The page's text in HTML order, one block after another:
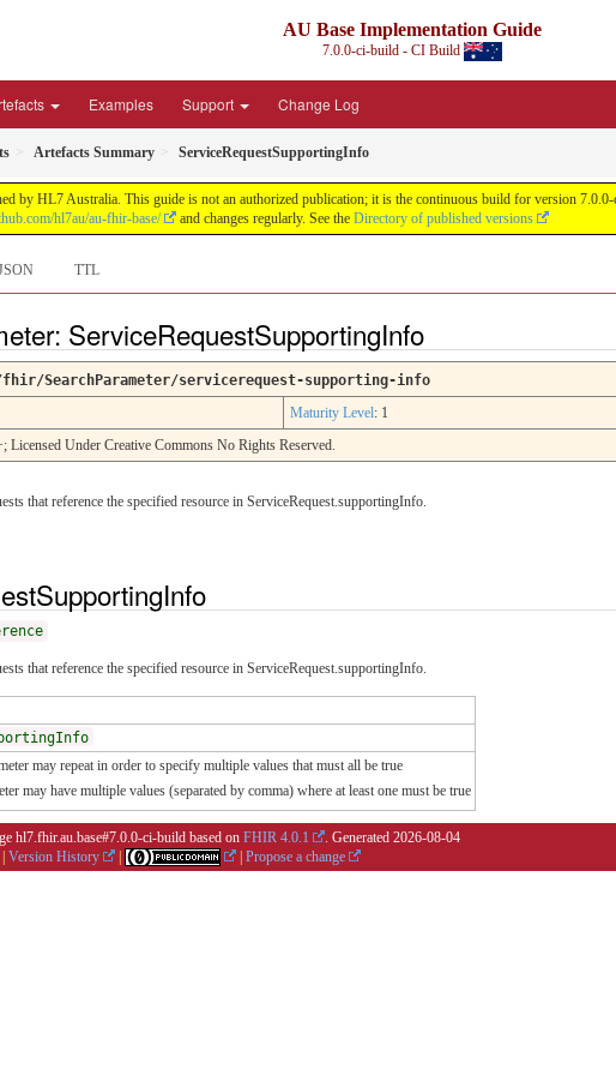
AU Base Implementation Guide
7.0.0-ci-build - CI Build
Examples Support Change Log
Artefacts Summary ServiceRequestSupportingInfo
by HL7 Australia. This guide is not an authorized publication; it is the continuous build for version
hl7au/au-fhir-base/ and changes regularly. See the Directory of published versions
TTL
ServiceRequestSupportingInfo
SearchParameter/servicerequest-supporting-info
Maturity Level: 1
Under Creative Commons No Rights Reserved.
that reference the specified resource in ServiceRequest.supportingInfo.
that reference the specified resource in ServiceRequest.supportingInfo.
may repeat in order to specify multiple values that must all be true
may have multiple values (separated by comma) where at least one must be true
hl7.fhir.au.base#7.0.0-ci-build based on FHIR 4.0.1 . Generated 2026-08-04
| Version History | | Propose a change